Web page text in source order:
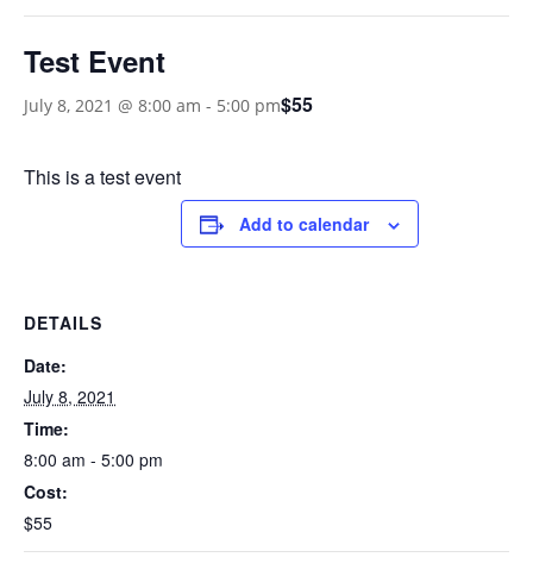
Test Event
July 8, 2021 @ 8:00 am - 5:00 pm$55
This is a test event
Add to calendar
DETAILS
Date:
July 8, 2021
Time:
8:00 am - 5:00 pm
Cost:
$55